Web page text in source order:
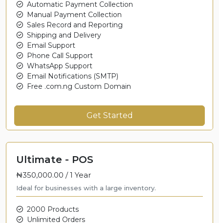
Automatic Payment Collection
Manual Payment Collection
Sales Record and Reporting
Shipping and Delivery
Email Support
Phone Call Support
WhatsApp Support
Email Notifications (SMTP)
Free .com.ng Custom Domain
Get Started
Ultimate - POS
₦350,000.00 / 1 Year
Ideal for businesses with a large inventory.
2000 Products
Unlimited Orders